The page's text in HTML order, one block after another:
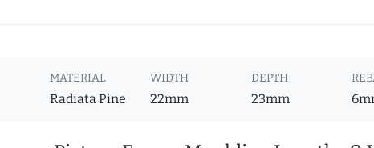
MATERIAL
Radiata Pine
WIDTH
22mm
DEPTH
23mm